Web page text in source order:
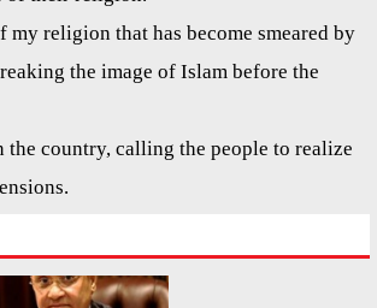
religion that has become smeared by
the image of Islam before the
the country, calling the people to realize